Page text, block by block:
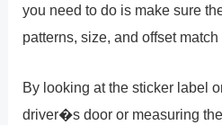
you need to do is make sure
patterns, size, and offset
By looking at the sticker label
driver�s door or measuring